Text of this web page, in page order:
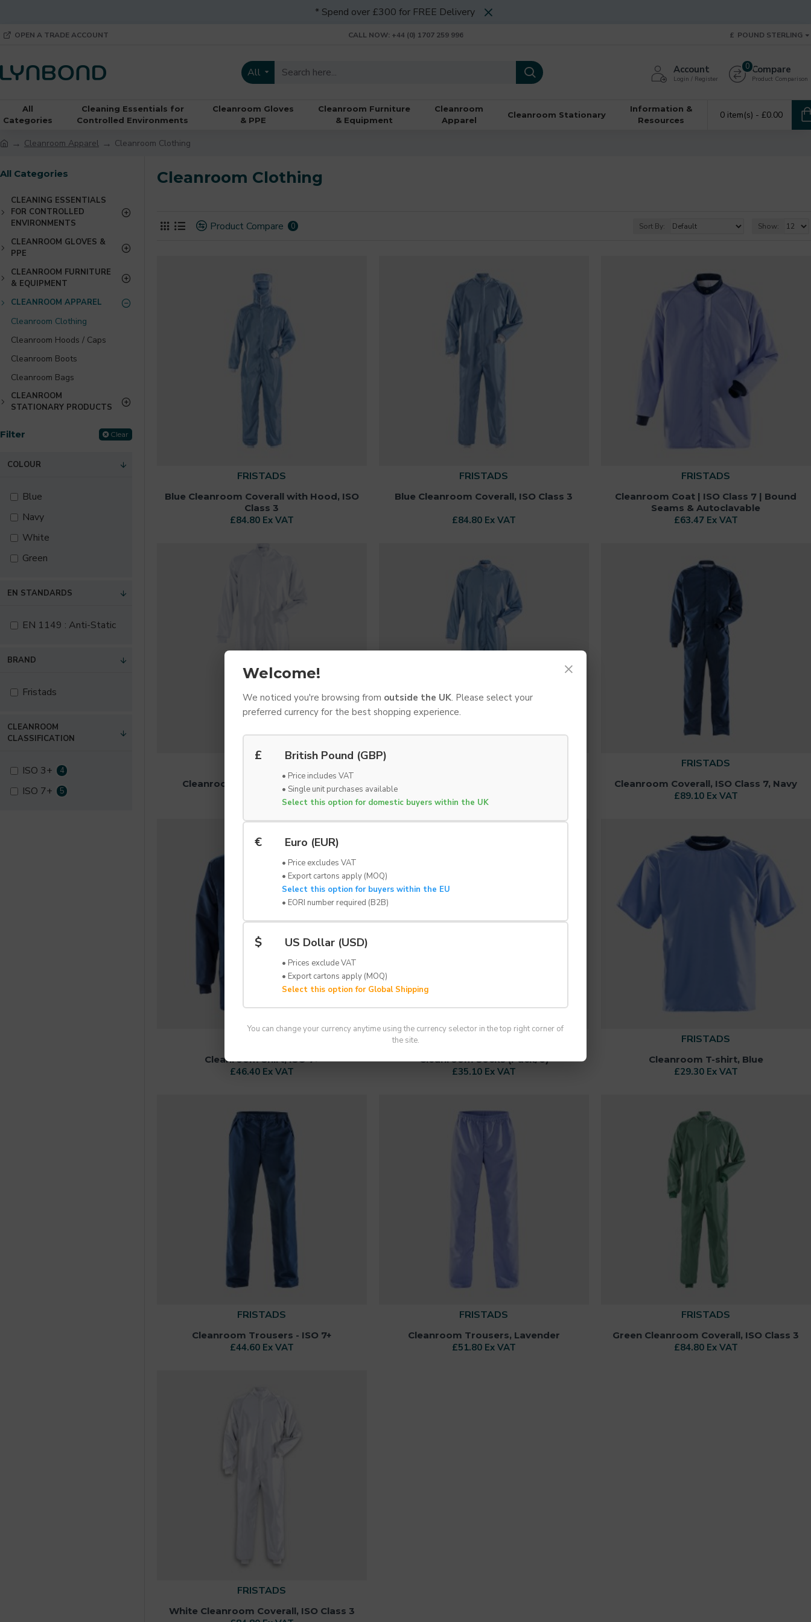
* Spend over £300 for FREE Delivery
OPEN A TRADE ACCOUNT CALL NOW: +44 (0) 1707 259 996 £ POUND STERLING
All Account
Login / Register
Compare
Product Comparison
0
All
Categories
Cleaning Essentials for
Controlled Environments
Cleanroom Gloves
& PPE
Cleanroom Furniture
& Equipment
Cleanroom
Apparel
Cleanroom Stationary
Information &
Resources
0 item(s) - £0.00
Cleanroom Apparel Cleanroom Clothing
All Categories
CLEANING ESSENTIALS
FOR CONTROLLED
ENVIRONMENTS
CLEANROOM GLOVES &
PPE
CLEANROOM FURNITURE
& EQUIPMENT
CLEANROOM APPAREL
Cleanroom Clothing
Cleanroom Hoods / Caps
Cleanroom Boots
Cleanroom Bags
CLEANROOM
STATIONARY PRODUCTS
Filter Clear
COLOUR
Blue
Navy
White
Green
EN STANDARDS
EN 1149 : Anti-Static
BRAND
Fristads
CLEANROOM
CLASSIFICATION
ISO 3+ 4
ISO 7+ 5
Cleanroom Clothing
Product Compare 0 Sort By: Show:
FRISTADS
Blue Cleanroom Coverall with Hood, ISO
Class 3
£84.80 Ex VAT
FRISTADS
Blue Cleanroom Coverall, ISO Class 3
£84.80 Ex VAT
FRISTADS
Cleanroom Coat | ISO Class 7 | Bound
Seams & Autoclavable
£63.47 Ex VAT
FRISTADS
Cleanroom Coverall, ISO Class 3+
£89.10 Ex VAT
FRISTADS
Cleanroom Coverall, ISO Class 7, Navy
£89.10 Ex VAT
Cleanroom Shirt, ISO 7+
£46.40 Ex VAT
Cleanroom Socks (Pack/6)
£35.10 Ex VAT
FRISTADS
Cleanroom T-shirt, Blue
£29.30 Ex VAT
FRISTADS
Cleanroom Trousers - ISO 7+
£44.60 Ex VAT
FRISTADS
Cleanroom Trousers, Lavender
£51.80 Ex VAT
FRISTADS
Green Cleanroom Coverall, ISO Class 3
£84.80 Ex VAT
FRISTADS
White Cleanroom Coverall, ISO Class 3
×
Welcome!
We noticed you're browsing from outside the UK. Please select your
preferred currency for the best shopping experience.
£ British Pound (GBP)
• Price includes VAT
• Single unit purchases available
Select this option for domestic buyers within the UK
€ Euro (EUR)
• Price excludes VAT
• Export cartons apply (MOQ)
Select this option for buyers within the EU
• EORI number required (B2B)
$ US Dollar (USD)
• Prices exclude VAT
• Export cartons apply (MOQ)
Select this option for Global Shipping
You can change your currency anytime using the currency selector in the top right corner of
the site.